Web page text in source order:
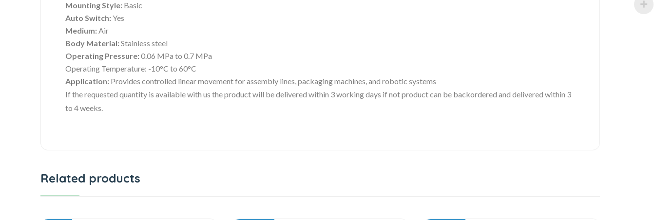
Mounting Style: Basic
Auto Switch:Yes
Medium:Air
Body Material:Stainless steel
Operating Pressure:0.06 MPa to 0.7 MPa
Operating Temperature: -10°C to 60°C
Application: Provides controlled linear movement for assembly lines, packaging machines, and robotic systems
If the requested quantity is available with us the product will be delivered within 3 working days if not product can be backordered and delivered within 3
to 4 weeks.
Related products